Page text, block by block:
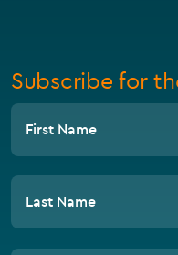
Subscribe for
First Name
Last Name